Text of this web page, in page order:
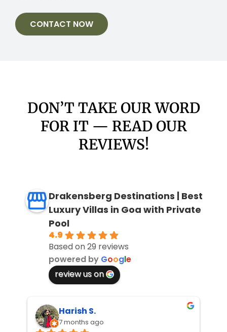
CONTACT NOW
DON’T TAKE OUR WORD
FOR IT — READ OUR
REVIEWS!
Drakensberg Destinations | Best
Luxury Villas in Goa with Private
Pool
4.9
Based on 29 reviews
powered by Google
review us on
Harish S.
7 months ago